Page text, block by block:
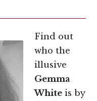
Find out
who the
illusive
Gemma
White is by